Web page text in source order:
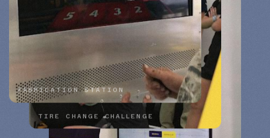
FABRICATION STATION
TIRE CHANGE CHALLENGE